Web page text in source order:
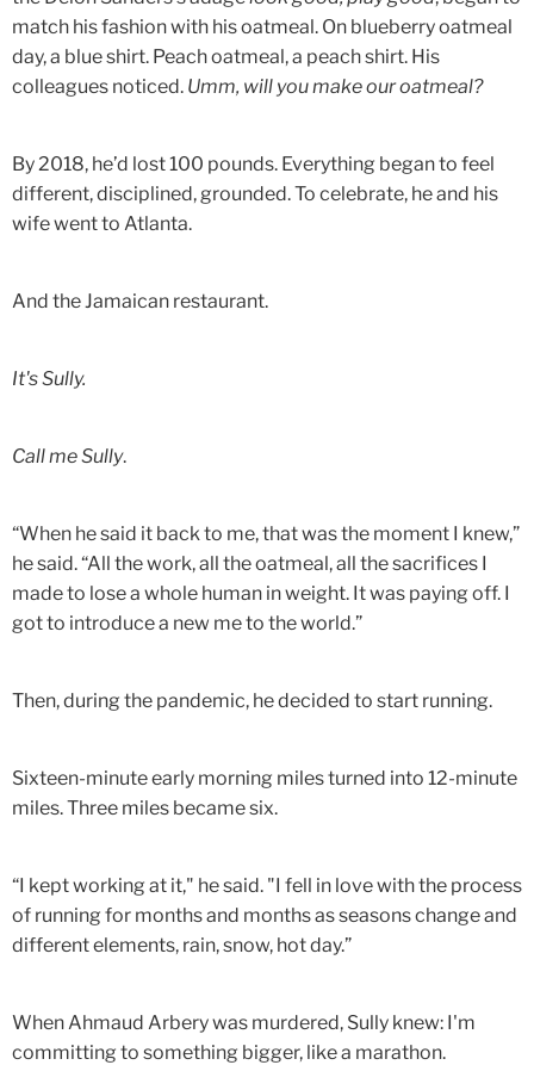
match his fashion with his oatmeal. On blueberry oatmeal
day, a blue shirt. Peach oatmeal, a peach shirt. His
colleagues noticed. Umm, will you make our oatmeal?
By 2018, he’d lost 100 pounds. Everything began to feel
different, disciplined, grounded. To celebrate, he and his
wife went to Atlanta.
And the Jamaican restaurant.
It's Sully.
Call me Sully.
“When he said it back to me, that was the moment I knew,”
he said. “All the work, all the oatmeal, all the sacrifices I
made to lose a whole human in weight. It was paying off. I
got to introduce a new me to the world.”
Then, during the pandemic, he decided to start running.
Sixteen-minute early morning miles turned into 12-minute
miles. Three miles became six.
“I kept working at it," he said. "I fell in love with the process
of running for months and months as seasons change and
different elements, rain, snow, hot day.”
When Ahmaud Arbery was murdered, Sully knew: I'm
committing to something bigger, like a marathon.